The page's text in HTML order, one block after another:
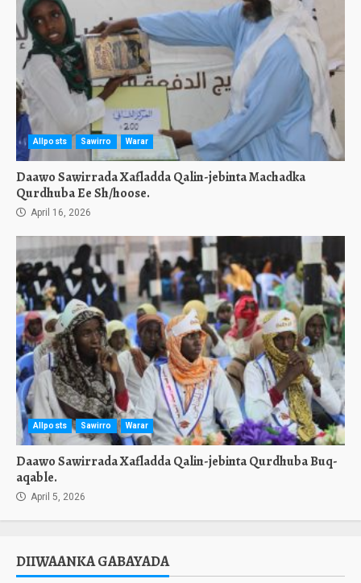
Allposts Sawirro Warar
Daawo Sawirrada Xafladda Qalin-jebinta Machadka
Qurdhuba Ee Sh/hoose.
April 16, 2026
Allposts Sawirro Warar
Daawo Sawirrada Xafladda Qalin-jebinta Qurdhuba Buq-
aqable.
April 5, 2026
DIIWAANKA GABAYADA